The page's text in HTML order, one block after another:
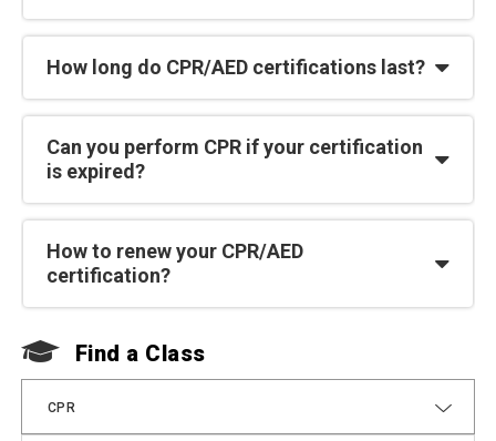
How long do CPR/AED certifications last?
Can you perform CPR if your certification
is expired?
How to renew your CPR/AED
certification?
Find a Class
CPR